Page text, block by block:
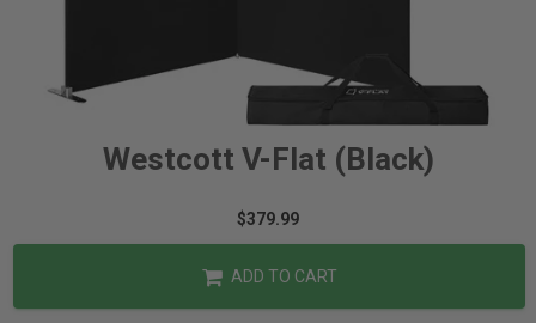
Westcott V-Flat (Black)
$379.99
ADD TO CART